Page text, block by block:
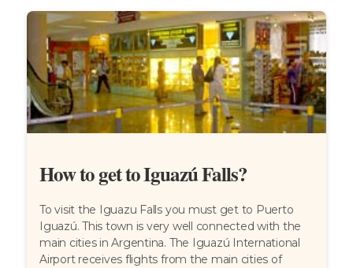
How to get to Iguazú Falls?
To visit the Iguazu Falls you must get to Puerto
Iguazú. This town is very well connected with the
main cities in Argentina. The Iguazú International
Airport receives flights from the main cities of